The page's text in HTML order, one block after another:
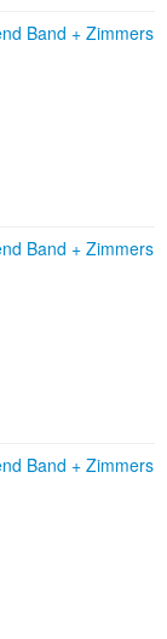
Band + Zimmers
Band + Zimmers
Band + Zimmers